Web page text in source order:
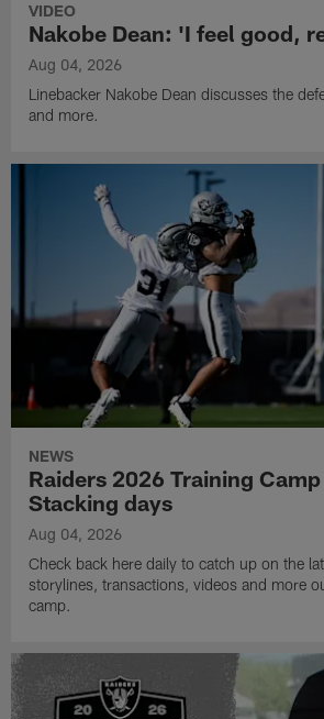
VIDEO
Nakobe Dean: 'I feel good,
Aug 04, 2026
Linebacker Nakobe Dean discusses the
and more.
NEWS
Raiders 2026 Training
Stacking days
Aug 04, 2026
Check back here daily to catch up on the
storylines, transactions, videos and more
camp.